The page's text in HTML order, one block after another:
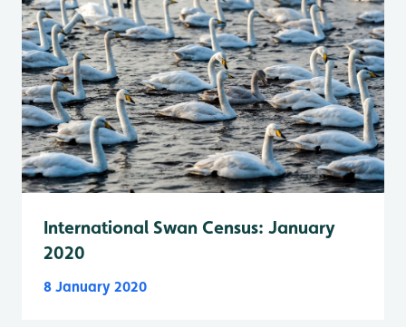
International Swan Census: January
2020
8 January 2020